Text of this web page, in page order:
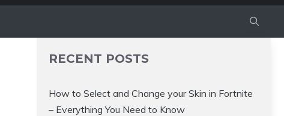
RECENT POSTS
How to Select and Change your Skin in Fortnite
– Everything You Need to Know